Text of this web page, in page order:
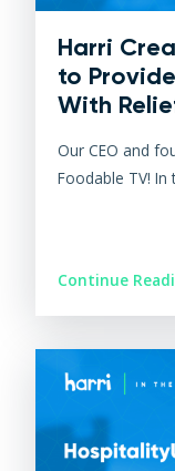
Harri
to
With
Our CEO and
Foodable TV! In
Continue